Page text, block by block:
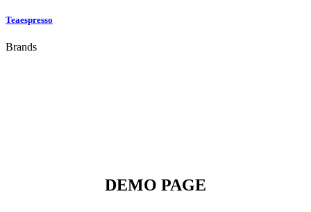
Teaespresso
Brands
DEMO PAGE